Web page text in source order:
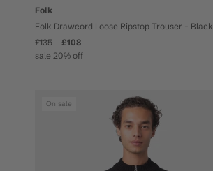
Folk
Folk Drawcord Loose Ripstop Trouser - Black
£135
£108
sale 20% off
On sale